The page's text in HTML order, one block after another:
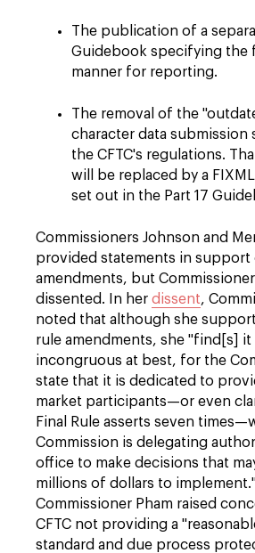
The publication of a
Guidebook specifying the
manner for reporting.
The removal of the
character data submission
the CFTC's regulations.
will be replaced by a
set out in the Part 17
Commissioners Johnson and
provided statements in support
amendments, but
dissented. In her dissent,
noted that although she
rule amendments, she "find[s]
incongruous at best, for the
state that it is dedicated to
market participants—or even
Final Rule asserts seven
Commission is delegating
office to make decisions that
millions of dollars to
Commissioner Pham raised
CFTC not providing a
standard and due process